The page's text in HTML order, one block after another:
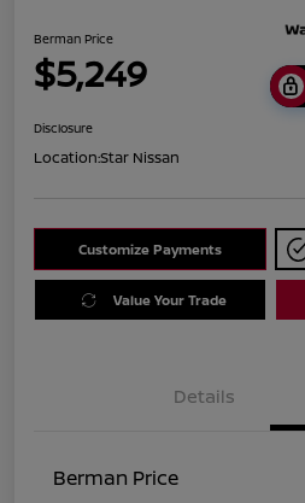
Berman Price
$5,249
Disclosure
Location:Star Nissan
Customize Payments
Value Your Trade
Details
Berman Price